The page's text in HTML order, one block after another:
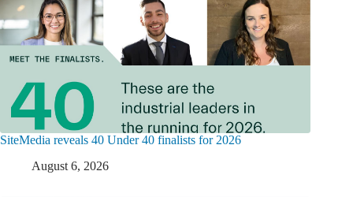
SiteMedia reveals 40 Under 40 finalists for 2026
August 6, 2026